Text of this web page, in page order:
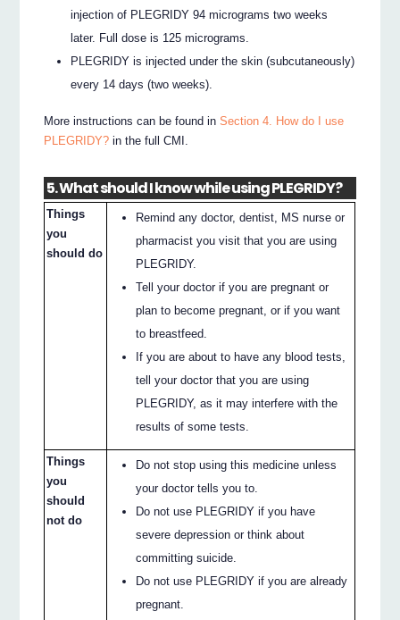
injection of PLEGRIDY 94 micrograms two weeks
later. Full dose is 125 micrograms.
PLEGRIDY is injected under the skin (subcutaneously)
every 14 days (two weeks).
More instructions can be found inSection 4. How do I use
PLEGRIDY? in the full CMI.
5. What should I know while using PLEGRIDY?
Things
you
should do
Remind any doctor, dentist, MS nurse or
pharmacist you visit that you are using
PLEGRIDY.
Tell your doctor if you are pregnant or
plan to become pregnant, or if you want
to breastfeed.
If you are about to have any blood tests,
tell your doctor that you are using
PLEGRIDY, as it may interfere with the
results of some tests.
Things
you
should
not do
Do not stop using this medicine unless
your doctor tells you to.
Do not use PLEGRIDY if you have
severe depression or think about
committing suicide.
Do not use PLEGRIDY if you are already
pregnant.